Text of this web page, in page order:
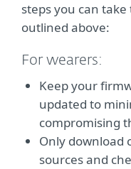
steps you can take
outlined above:
For wearers:
Keep your
updated to
compromising
Only download
sources and